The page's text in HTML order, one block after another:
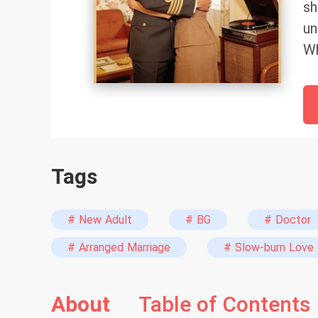
Tags
# New Adult # BG # Doctor
# Arranged Marriage # Slow-burn Love
About Table of Contents